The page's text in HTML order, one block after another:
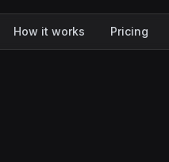
How it works Pricing